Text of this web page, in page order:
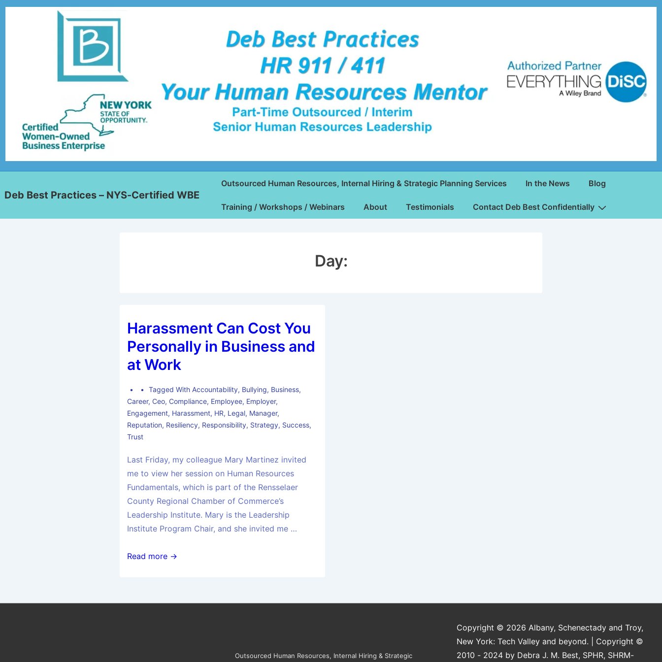
Deb Best Practices – NYS-Certified WBE
Outsourced Human Resources, Internal Hiring & Strategic Planning Services In the News Blog
Training / Workshops / Webinars About Testimonials Contact Deb Best Confidentially
Day:
Harassment Can Cost You
Personally in Business and
at Work
Tagged With Accountability, Bullying, Business,
Career, Ceo, Compliance, Employee, Employer,
Engagement, Harassment, HR, Legal, Manager,
Reputation, Resiliency, Responsibility, Strategy, Success,
Trust
Last Friday, my colleague Mary Martinez invited
me to view her session on Human Resources
Fundamentals, which is part of the Rensselaer
County Regional Chamber of Commerce’s
Leadership Institute. Mary is the Leadership
Institute Program Chair, and she invited me …
Read more →
Outsourced Human Resources, Internal Hiring & Strategic
Copyright © 2026 Albany, Schenectady and Troy,
New York: Tech Valley and beyond. | Copyright ©
2010 - 2024 by Debra J. M. Best, SPHR, SHRM-